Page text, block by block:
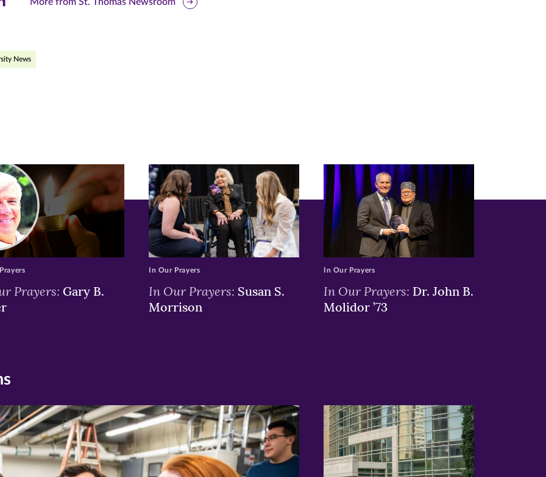
News
Prayers: Gary B.
In Our Prayers: Susan S.
Morrison
In Our Prayers
In Our Prayers: Dr. John B.
Molidor ’73
In Our Prayers